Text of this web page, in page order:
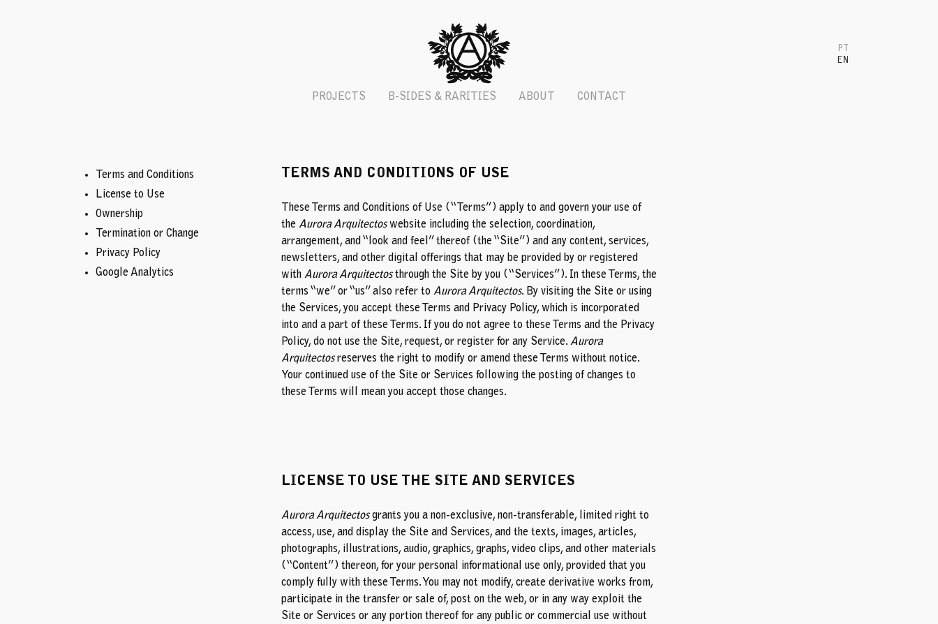
PT
EN
PROJECTS B-SIDES & RARITIES ABOUT CONTACT
Terms and Conditions
License to Use
Ownership
Termination or Change
Privacy Policy
Google Analytics
TERMS AND CONDITIONS OF USE
These Terms and Conditions of Use (“Terms”) apply to and govern your use of
the Aurora Arquitectoswebsite including the selection, coordination,
arrangement, and “look and feel” thereof (the “Site”) and any content, services,
newsletters, and other digital offerings that may be provided by or registered
with Aurora Arquitectosthrough the Site by you (“Services”). In these Terms, the
terms “we” or “us” also refer to Aurora Arquitectos. By visiting the Site or using
the Services, you accept these Terms and Privacy Policy, which is incorporated
into and a part of these Terms. If you do not agree to these Terms and the Privacy
Policy, do not use the Site, request, or register for any Service. Aurora
Arquitectosreserves the right to modify or amend these Terms without notice.
Your continued use of the Site or Services following the posting of changes to
these Terms will mean you accept those changes.
LICENSE TO USE THE SITE AND SERVICES
Aurora Arquitectosgrants you a non-exclusive, non-transferable, limited right to
access, use, and display the Site and Services, and the texts, images, articles,
photographs, illustrations, audio, graphics, graphs, video clips, and other materials
(“Content”) thereon, for your personal informational use only, provided that you
comply fully with these Terms. You may not modify, create derivative works from,
participate in the transfer or sale of, post on the web, or in any way exploit the
Site or Services or any portion thereof for any public or commercial use without